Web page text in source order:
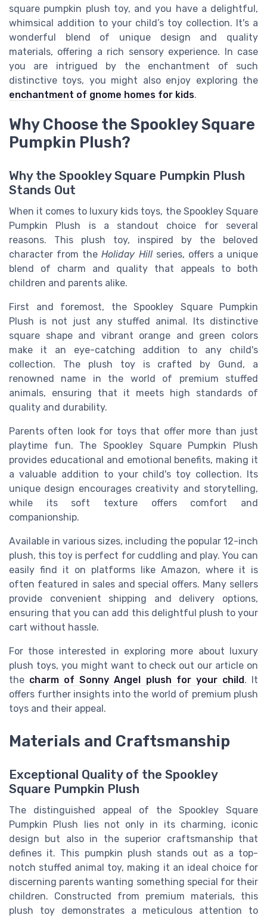
square pumpkin plush toy, and you have a delightful,
whimsical addition to your child’s toy collection. It's a
wonderful blend of unique design and quality
materials, offering a rich sensory experience. In case
you are intrigued by the enchantment of such
distinctive toys, you might also enjoy exploring the
enchantment of gnome homes for kids.
Why Choose the Spookley Square
Pumpkin Plush?
Why the Spookley Square Pumpkin Plush
Stands Out
When it comes to luxury kids toys, the Spookley Square
Pumpkin Plush is a standout choice for several
reasons. This plush toy, inspired by the beloved
character from theHoliday Hillseries, offers a unique
blend of charm and quality that appeals to both
children and parents alike.
First and foremost, the Spookley Square Pumpkin
Plush is not just any stuffed animal. Its distinctive
square shape and vibrant orange and green colors
make it an eye-catching addition to any child's
collection. The plush toy is crafted by Gund, a
renowned name in the world of premium stuffed
animals, ensuring that it meets high standards of
quality and durability.
Parents often look for toys that offer more than just
playtime fun. The Spookley Square Pumpkin Plush
provides educational and emotional benefits, making it
a valuable addition to your child's toy collection. Its
unique design encourages creativity and storytelling,
while its soft texture offers comfort and
companionship.
Available in various sizes, including the popular 12-inch
plush, this toy is perfect for cuddling and play. You can
easily find it on platforms like Amazon, where it is
often featured in sales and special offers. Many sellers
provide convenient shipping and delivery options,
ensuring that you can add this delightful plush to your
cart without hassle.
For those interested in exploring more about luxury
plush toys, you might want to check out our article on
the charm of Sonny Angel plush for your child . It
offers further insights into the world of premium plush
toys and their appeal.
Materials and Craftsmanship
Exceptional Quality of the Spookley
Square Pumpkin Plush
The distinguished appeal of the Spookley Square
Pumpkin Plush lies not only in its charming, iconic
design but also in the superior craftsmanship that
defines it. This pumpkin plush stands out as a top-
notch stuffed animal toy, making it an ideal choice for
discerning parents wanting something special for their
children. Constructed from premium materials, this
plush toy demonstrates a meticulous attention to